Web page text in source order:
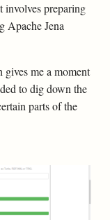
involves preparing
Apache Jena
me a moment
to dig down the
parts of the